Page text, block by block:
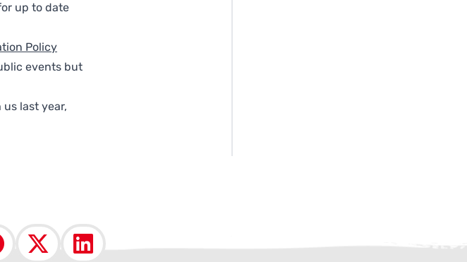
up to date
Policy
events but
last year,
Facebook
X (Twitter)
LinkedIn